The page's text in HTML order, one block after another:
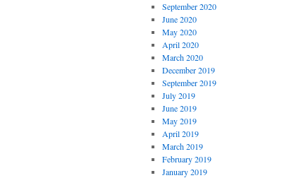
September 2020
June 2020
May 2020
April 2020
March 2020
December 2019
September 2019
July 2019
June 2019
May 2019
April 2019
March 2019
February 2019
January 2019